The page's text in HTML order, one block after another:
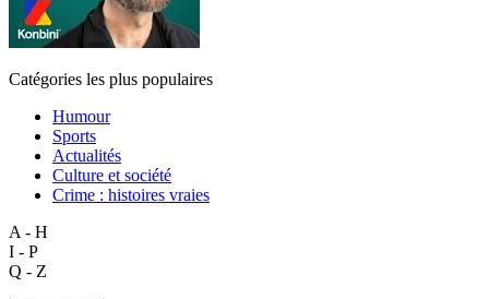
Catégories les plus populaires
Humour
Sports
Actualités
Culture et société
Crime : histoires vraies
A - H
I - P
Q - Z